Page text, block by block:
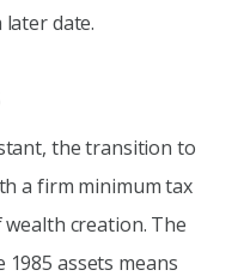
date.
the transition to
a firm minimum tax
creation. The
assets means